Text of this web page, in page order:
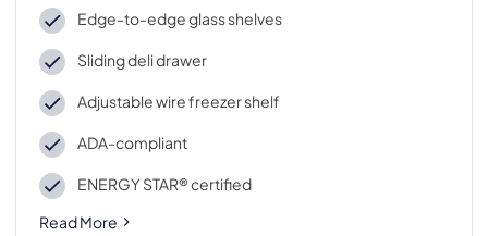
Edge-to-edge glass shelves
Sliding deli drawer
Adjustable wire freezer shelf
ADA-compliant
ENERGY STAR® certified
Read More